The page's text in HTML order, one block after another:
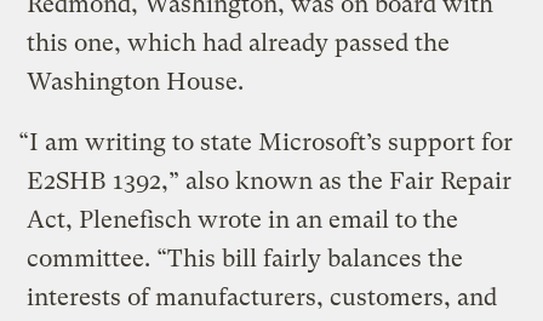
this one, which had already passed the
Washington House.
“I am writing to state Microsoft’s support for
E2SHB 1392,” also known as the Fair Repair
Act, Plenefisch wrote in an email to the
committee. “This bill fairly balances the
interests of manufacturers, customers, and